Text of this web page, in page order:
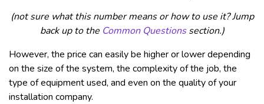
(not sure what this number means or how to use it? Jump
back up to the Common Questionssection.)
However, the price can easily be higher or lower depending
on the size of the system, the complexity of the job, the
type of equipment used, and even on the quality of your
installation company.